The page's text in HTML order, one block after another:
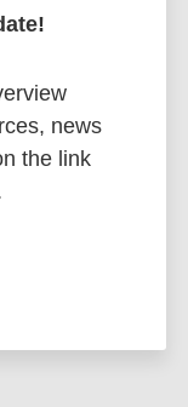
news
the link